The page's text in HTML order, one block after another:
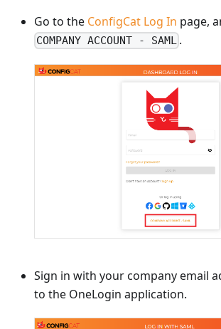
Go to the ConfigCat Log In page,
COMPANY ACCOUNT - SAML .
Sign in with your company email
to the OneLogin application.